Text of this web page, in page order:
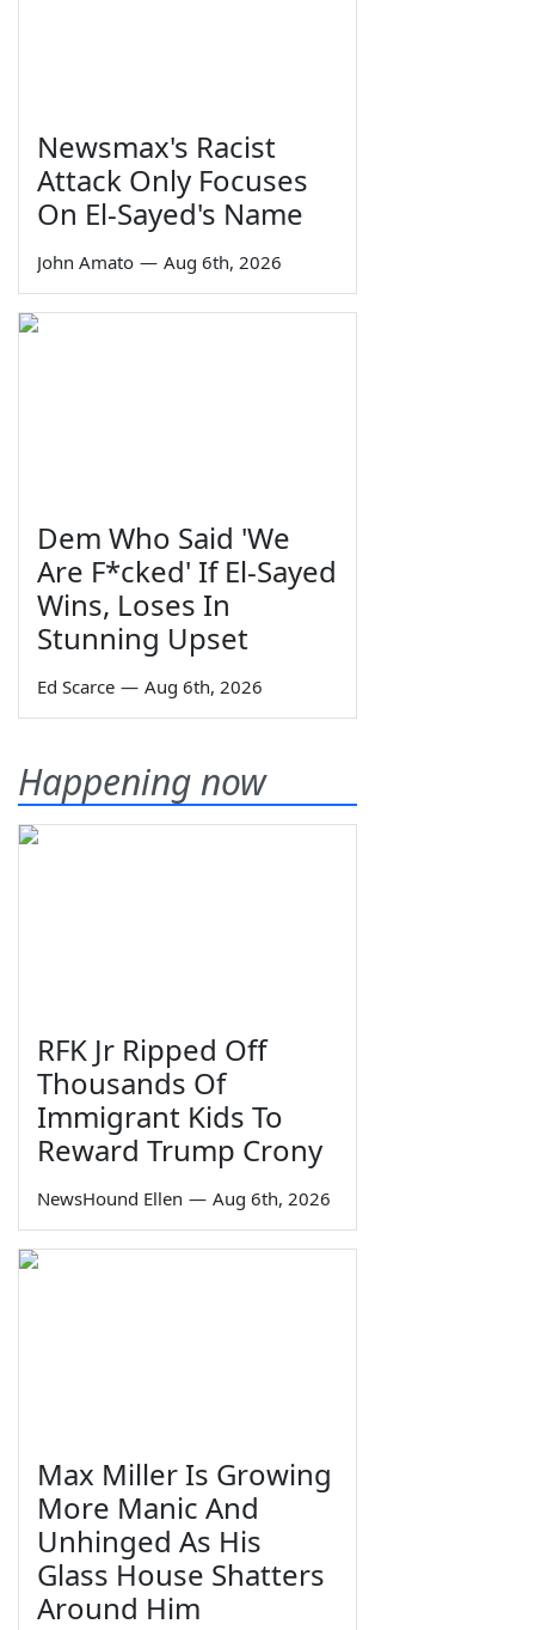
Newsmax's Racist
Attack Only Focuses
On El-Sayed's Name
John Amato — Aug 6th, 2026
Dem Who Said 'We
Are F*cked' If El-Sayed
Wins, Loses In
Stunning Upset
Ed Scarce — Aug 6th, 2026
Happening now
RFK Jr Ripped Off
Thousands Of
Immigrant Kids To
Reward Trump Crony
NewsHound Ellen — Aug 6th, 2026
Max Miller Is Growing
More Manic And
Unhinged As His
Glass House Shatters
Around Him